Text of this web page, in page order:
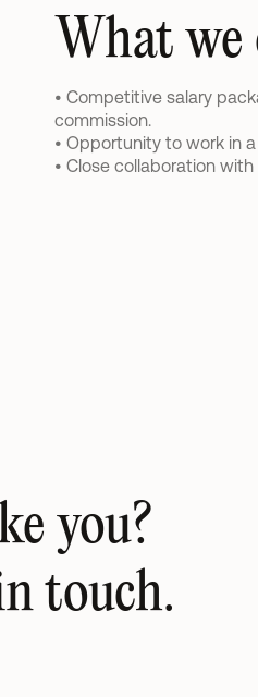
What we
• Competitive salary
commission.
• Opportunity to work in
• Close collaboration
you?
touch.